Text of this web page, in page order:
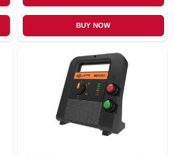
BUY NOW